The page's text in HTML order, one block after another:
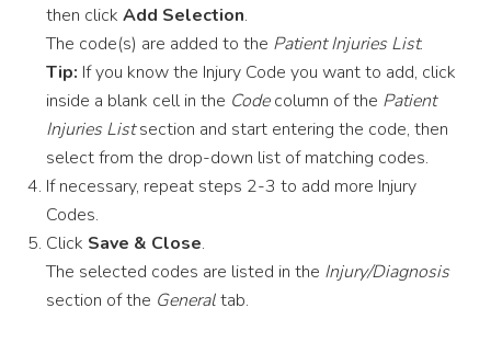
then clickAdd Selection.
The code(s) are added to the Patient Injuries List.
Tip: If you know the Injury Code you want to add, click
inside a blank cell in the Codecolumn of the Patient
Injuries Listsection and start entering the code, then
select from the drop-down list of matching codes.
If necessary, repeat steps 2-3 to add more Injury
Codes.
Click Save & Close.
The selected codes are listed in the Injury/Diagnosis
section of the Generaltab.